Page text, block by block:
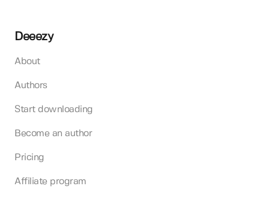
Deeezy
About
Authors
Start downloading
Become an author
Pricing
Affiliate program